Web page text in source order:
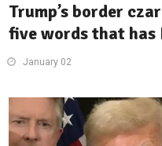
Trump’s border
five words that has
January 02